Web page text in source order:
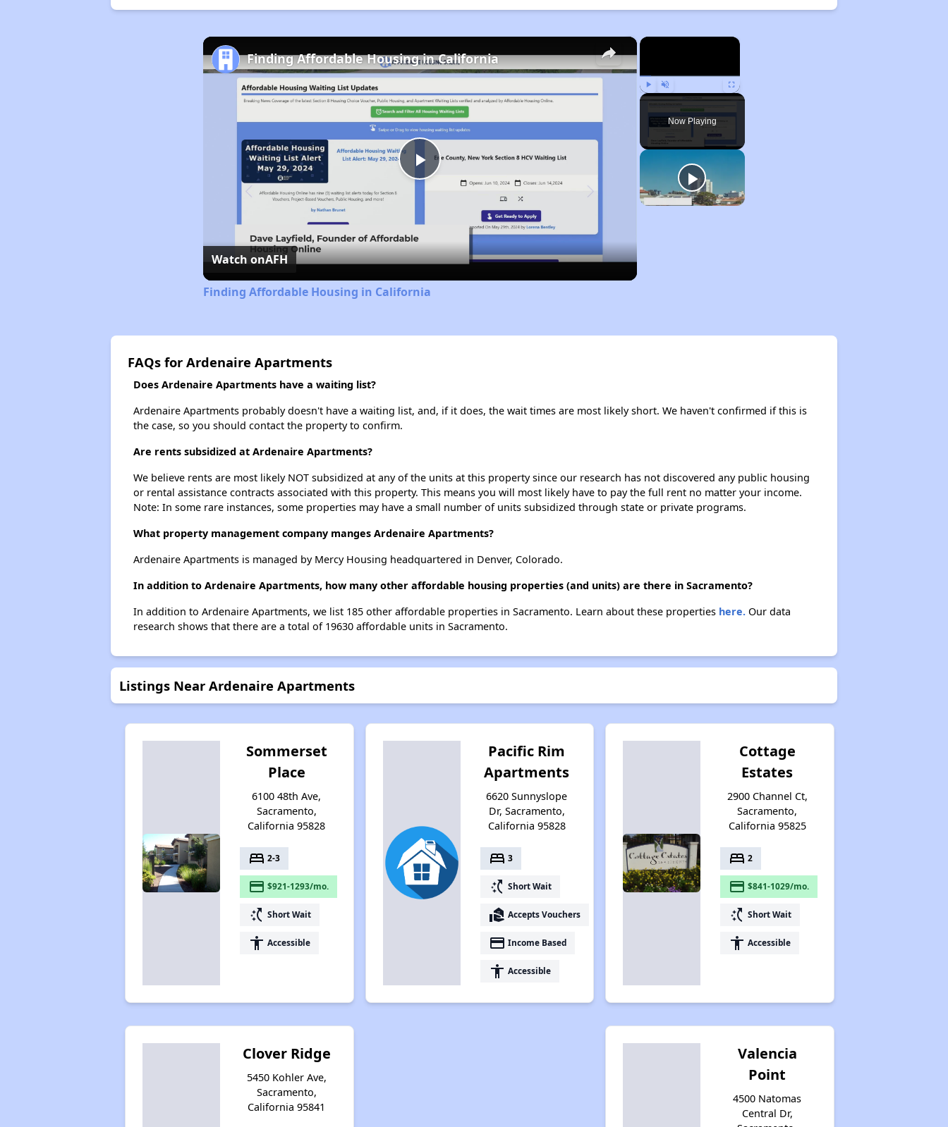
×
Play Unmute Fullscreen
Now Playing
×
Play
Video
Finding Affordable Housing in California
Watch onAFH
Finding Affordable Housing in California
FAQs for Ardenaire Apartments
Does Ardenaire Apartments have a waiting list?
Ardenaire Apartments probably doesn't have a waiting list, and, if it does, the wait times are most likely short. We haven't confirmed if this is
the case, so you should contact the property to confirm.
Are rents subsidized at Ardenaire Apartments?
We believe rents are most likely NOT subsidized at any of the units at this property since our research has not discovered any public housing
or rental assistance contracts associated with this property. This means you will most likely have to pay the full rent no matter your income.
Note: In some rare instances, some properties may have a small number of units subsidized through state or private programs.
What property management company manges Ardenaire Apartments?
Ardenaire Apartments is managed by Mercy Housing headquartered in Denver, Colorado.
In addition to Ardenaire Apartments, how many other affordable housing properties (and units) are there in Sacramento?
In addition to Ardenaire Apartments, we list 185 other affordable properties in Sacramento. Learn about these properties here.Our data
research shows that there are a total of 19630 affordable units in Sacramento.
Listings Near Ardenaire Apartments
Sommerset
Place
6100 48th Ave,
Sacramento,
California 95828
bed 2-3
payment $921-1293/mo.
switch_access_shortcut Short Wait
accessibility Accessible
Pacific Rim
Apartments
6620 Sunnyslope
Dr, Sacramento,
California 95828
bed 3
switch_access_shortcut Short Wait
real_estate_agent Accepts Vouchers
payment Income Based
accessibility Accessible
Cottage
Estates
2900 Channel Ct,
Sacramento,
California 95825
bed 2
payment $841-1029/mo.
switch_access_shortcut Short Wait
accessibility Accessible
Clover Ridge
5450 Kohler Ave,
Sacramento,
California 95841
Valencia
Point
4500 Natomas
Central Dr,